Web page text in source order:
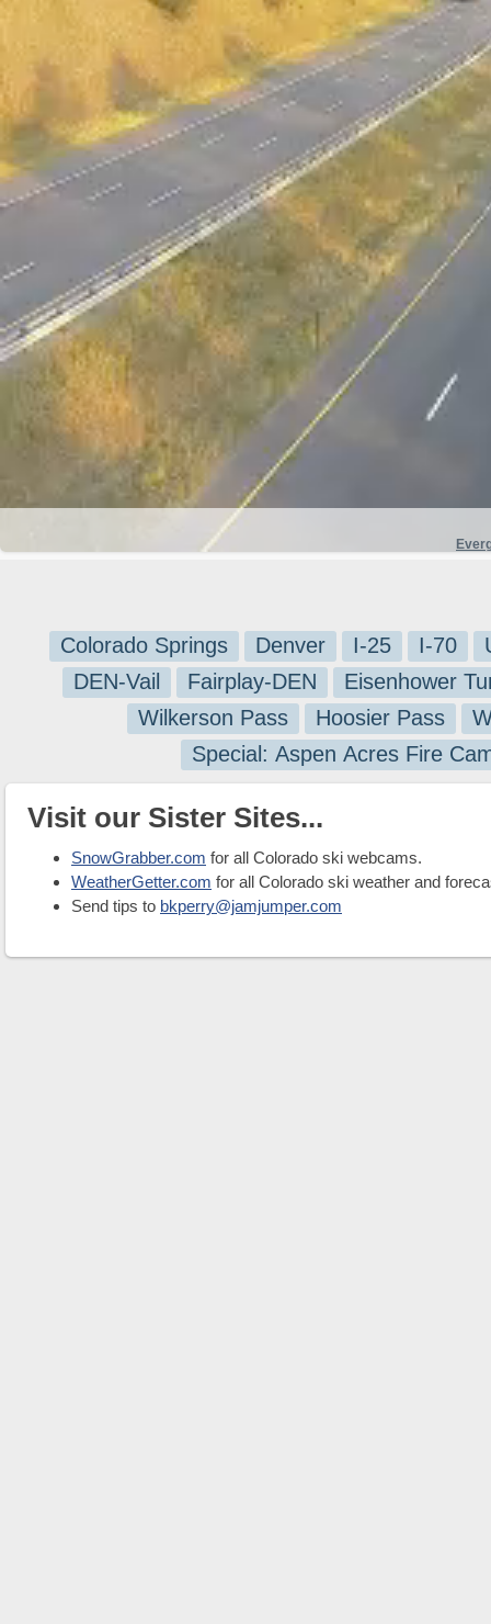
Colorado Springs Denver I-25 I-70
DEN-Vail
Fairplay-DEN
Eisenhower
Wilkerson Pass
Hoosier Pass
Special: Aspen Acres Fire
Visit our Sister Sites...
SnowGrabber.com for all Colorado ski webcams.
WeatherGetter.com for all Colorado ski weather and
Send tips to bkperry@jamjumper.com